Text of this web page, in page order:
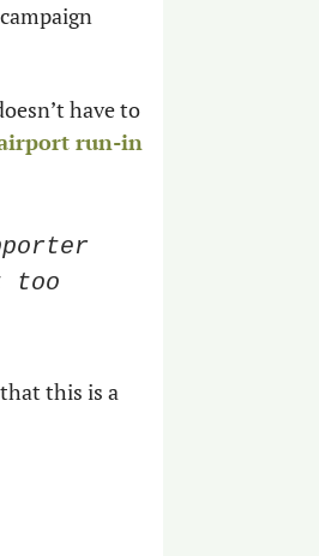
have to
run-in
too
this is a